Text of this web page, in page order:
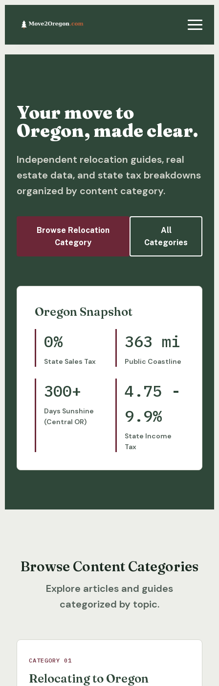
Financing
Investing
About
Your move to
Oregon, made clear.
Independent relocation guides, real
estate data, and state tax breakdowns
organized by content category.
Browse Relocation
Category
All
Categories
Oregon Snapshot
0%
State Sales Tax
363 mi
Public Coastline
300+
Days Sunshine
(Central OR)
4.75 -
9.9%
State Income
Tax
Browse Content Categories
Explore articles and guides
categorized by topic.
CATEGORY 01
Relocating to Oregon